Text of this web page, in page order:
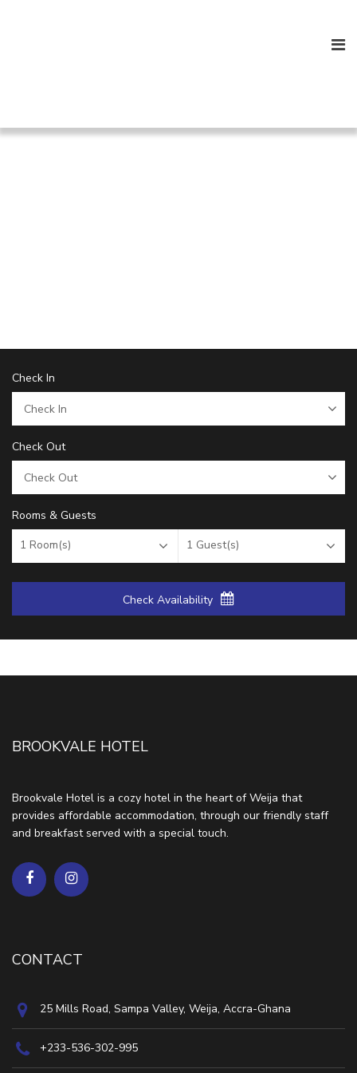
Check In
Check Out
Rooms & Guests
1 Room(s) 1 Guest(s)
Check Availability
BROOKVALE HOTEL
Brookvale Hotel is a cozy hotel in the heart of Weija that
provides affordable accommodation, through our friendly staff
and breakfast served with a special touch.
CONTACT
25 Mills Road, Sampa Valley, Weija, Accra-Ghana
+233-536-302-995